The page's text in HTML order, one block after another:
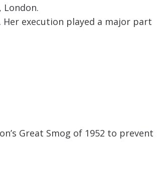
London.
execution played a major part
Great Smog of 1952 to prevent